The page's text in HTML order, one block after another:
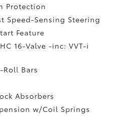
Protection
Speed-Sensing Steering
Feature
16-Valve -inc: VVT-i
Roll Bars
Absorbers
w/Coil Springs